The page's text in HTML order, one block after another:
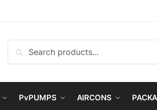
Search
PvPUMPS AIRCONS